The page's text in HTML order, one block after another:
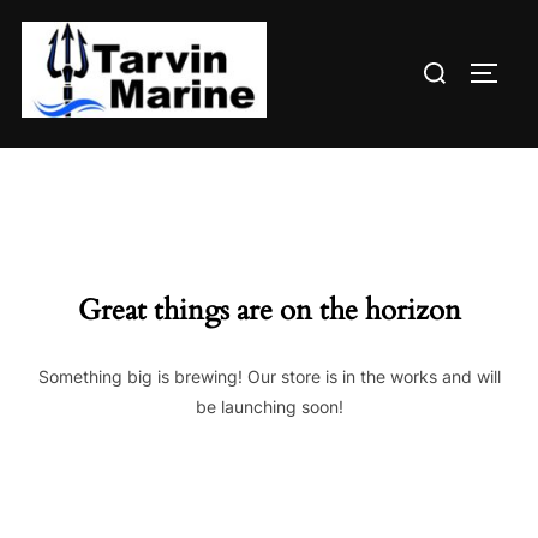
content
Search
Great things are on the horizon
Something big is brewing! Our store is in the works and will
be launching soon!